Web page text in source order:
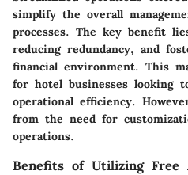
simplify the overall
processes. The key benefit
reducing redundancy, and
financial environment. This
for hotel businesses looking
operational efficiency.
from the need for
operations.
Benefits of Utilizing Free